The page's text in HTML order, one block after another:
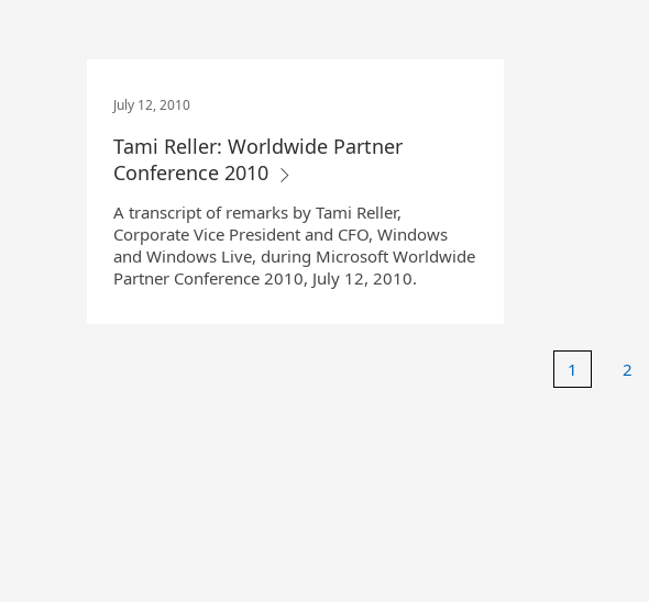
July 12, 2010
Tami Reller: Worldwide Partner
Conference 2010
A transcript of remarks by Tami Reller,
Corporate Vice President and CFO, Windows
and Windows Live, during Microsoft Worldwide
Partner Conference 2010, July 12, 2010.
1 2